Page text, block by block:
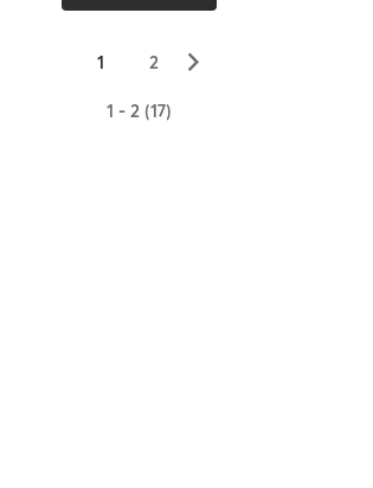
1 2 ▻
1 - 2 (17)